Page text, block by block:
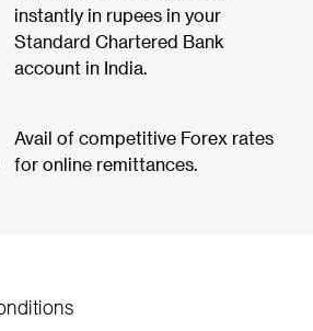
instantly in rupees in your
Standard Chartered Bank
account in India.
Avail of competitive Forex rates
for online remittances.